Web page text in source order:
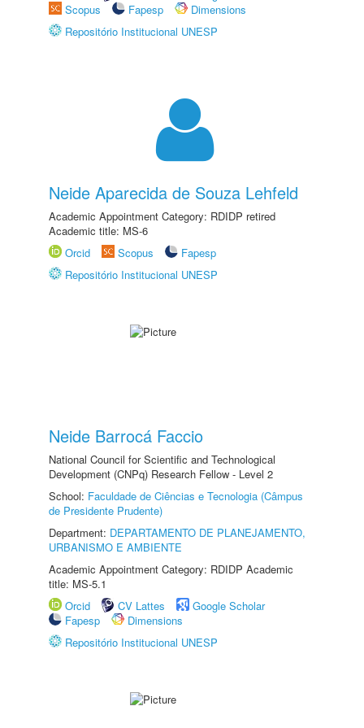
Scopus
Fapesp
Dimensions
Repositório Institucional UNESP
Neide Aparecida de Souza Lehfeld
Academic Appointment Category: RDIDP retired
Academic title: MS-6
Orcid
Scopus
Fapesp
Repositório Institucional UNESP
Neide Barrocá Faccio
National Council for Scientific and Technological
Development (CNPq) Research Fellow - Level 2
School: Faculdade de Ciências e Tecnologia (Câmpus
de Presidente Prudente)
Department: DEPARTAMENTO DE PLANEJAMENTO,
URBANISMO E AMBIENTE
Academic Appointment Category: RDIDP Academic
title: MS-5.1
Orcid
CV Lattes
Google Scholar
Fapesp
Dimensions
Repositório Institucional UNESP